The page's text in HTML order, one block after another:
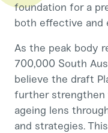
foundation for a
both effective and
As the peak body
700,000 South
believe the draft
further strengthen
ageing lens
and strategies.